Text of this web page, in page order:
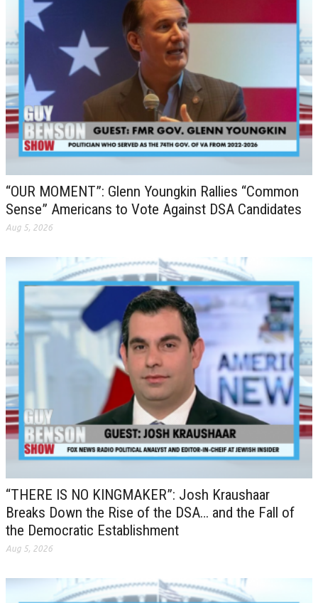
“OUR MOMENT”: Glenn Youngkin Rallies “Common
Sense” Americans to Vote Against DSA Candidates
Aug 5, 2026
“THERE IS NO KINGMAKER”: Josh Kraushaar
Breaks Down the Rise of the DSA… and the Fall of
the Democratic Establishment
Aug 5, 2026